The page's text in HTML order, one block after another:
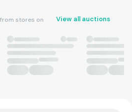
stores on
View all auctions